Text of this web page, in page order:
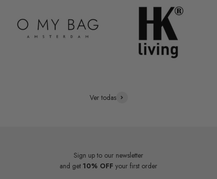
Ver todas
Sign up to our newsletter
and get 10% OFF your first order